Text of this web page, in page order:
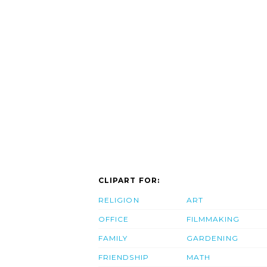
CLIPART FOR:
RELIGION
OFFICE
FAMILY
FRIENDSHIP
ART
FILMMAKING
GARDENING
MATH